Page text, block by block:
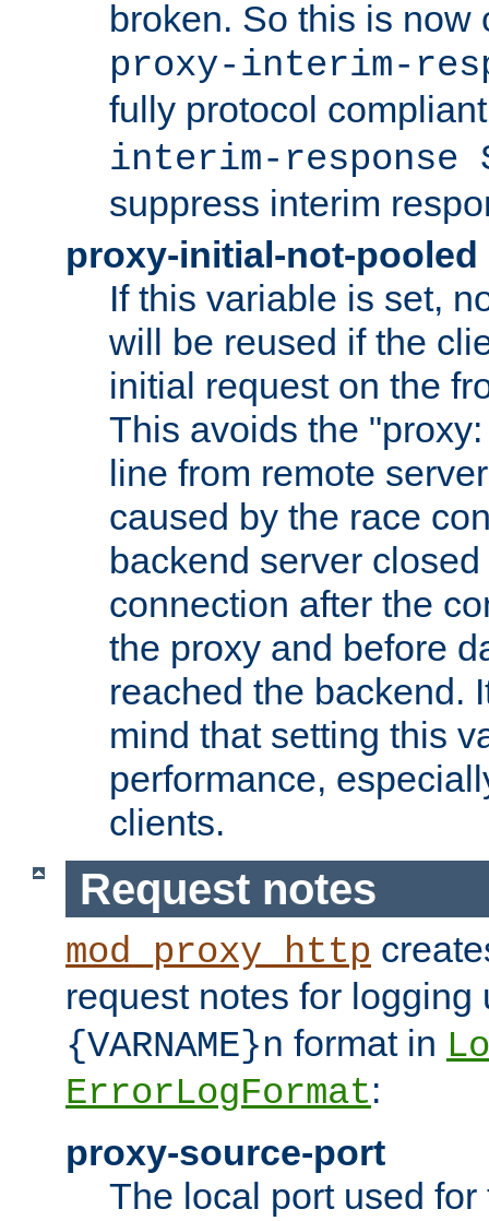
broken. So this is now
proxy-interim-
fully protocol
interim-response
suppress interim
proxy-initial-not-pooled
If this variable is set,
will be reused if the
initial request on the
This avoids the
line from remote
caused by the race
backend server
connection after the
the proxy and before
reached the backend.
mind that setting this
performance,
clients.
Request notes
mod_proxy_http
request notes for
{VARNAME}n format in
ErrorLogFormat:
proxy-source-port
The local port used